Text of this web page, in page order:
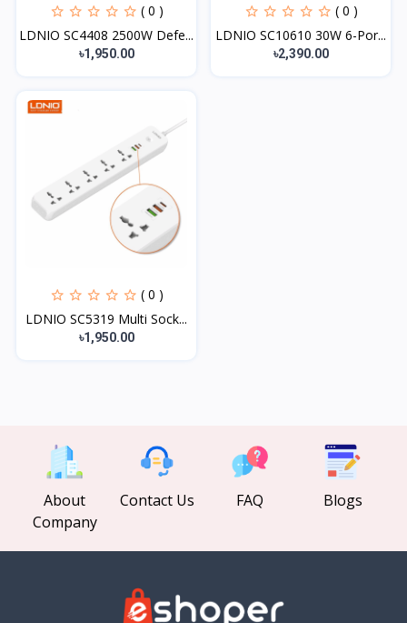
( 0 )
LDNIO SC4408 2500W Defe...
৳1,950.00
( 0 )
LDNIO SC10610 30W 6-Por...
৳2,390.00
( 0 )
LDNIO SC5319 Multi Sock...
৳1,950.00
About
Company
Contact Us FAQ Blogs